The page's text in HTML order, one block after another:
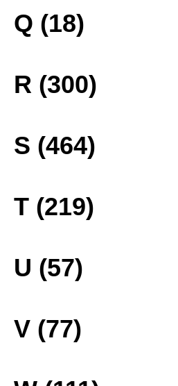
Q (18)
R (300)
S (464)
T (219)
U (57)
V (77)